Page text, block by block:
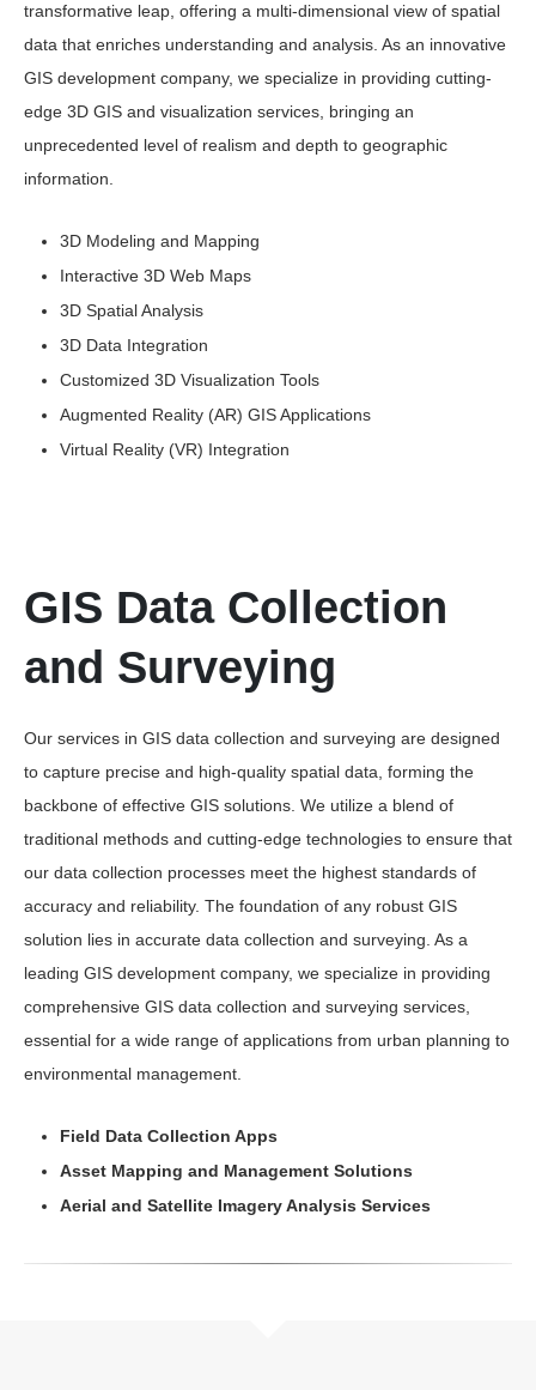
transformative leap, offering a multi-dimensional view of spatial
data that enriches understanding and analysis. As an innovative
GIS development company, we specialize in providing cutting-
edge 3D GIS and visualization services, bringing an
unprecedented level of realism and depth to geographic
information.
3D Modeling and Mapping
Interactive 3D Web Maps
3D Spatial Analysis
3D Data Integration
Customized 3D Visualization Tools
Augmented Reality (AR) GIS Applications
Virtual Reality (VR) Integration
GIS Data Collection
and Surveying
Our services in GIS data collection and surveying are designed
to capture precise and high-quality spatial data, forming the
backbone of effective GIS solutions. We utilize a blend of
traditional methods and cutting-edge technologies to ensure that
our data collection processes meet the highest standards of
accuracy and reliability. The foundation of any robust GIS
solution lies in accurate data collection and surveying. As a
leading GIS development company, we specialize in providing
comprehensive GIS data collection and surveying services,
essential for a wide range of applications from urban planning to
environmental management.
Field Data Collection Apps
Asset Mapping and Management Solutions
Aerial and Satellite Imagery Analysis Services